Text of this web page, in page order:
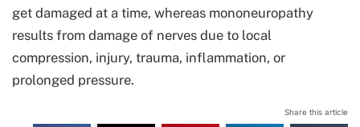
get damaged at a time, whereas mononeuropathy
results from damage of nerves due to local
compression, injury, trauma, inflammation, or
prolonged pressure.
Share this article